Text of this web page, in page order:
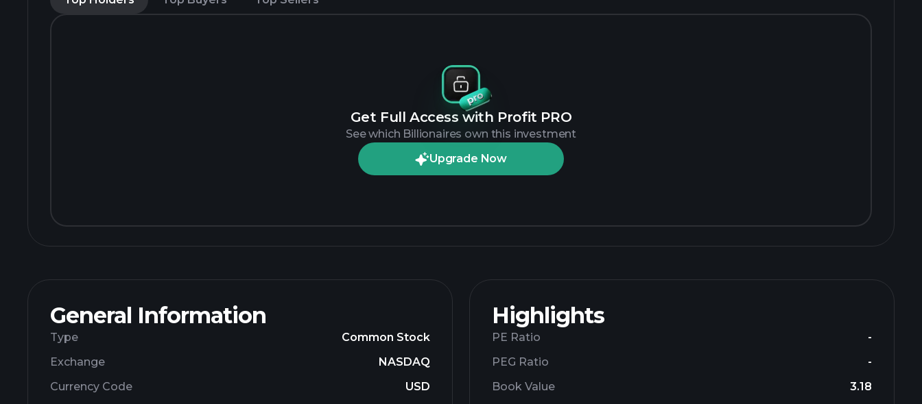
Get Full Access with Profit PRO
See which Billionaires own this investment
Upgrade Now
General Information
Type
Common Stock
Exchange
NASDAQ
Currency Code
USD
Highlights
PE Ratio
-
PEG Ratio
-
Book Value
3.18